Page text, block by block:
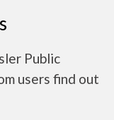
Public
users find out